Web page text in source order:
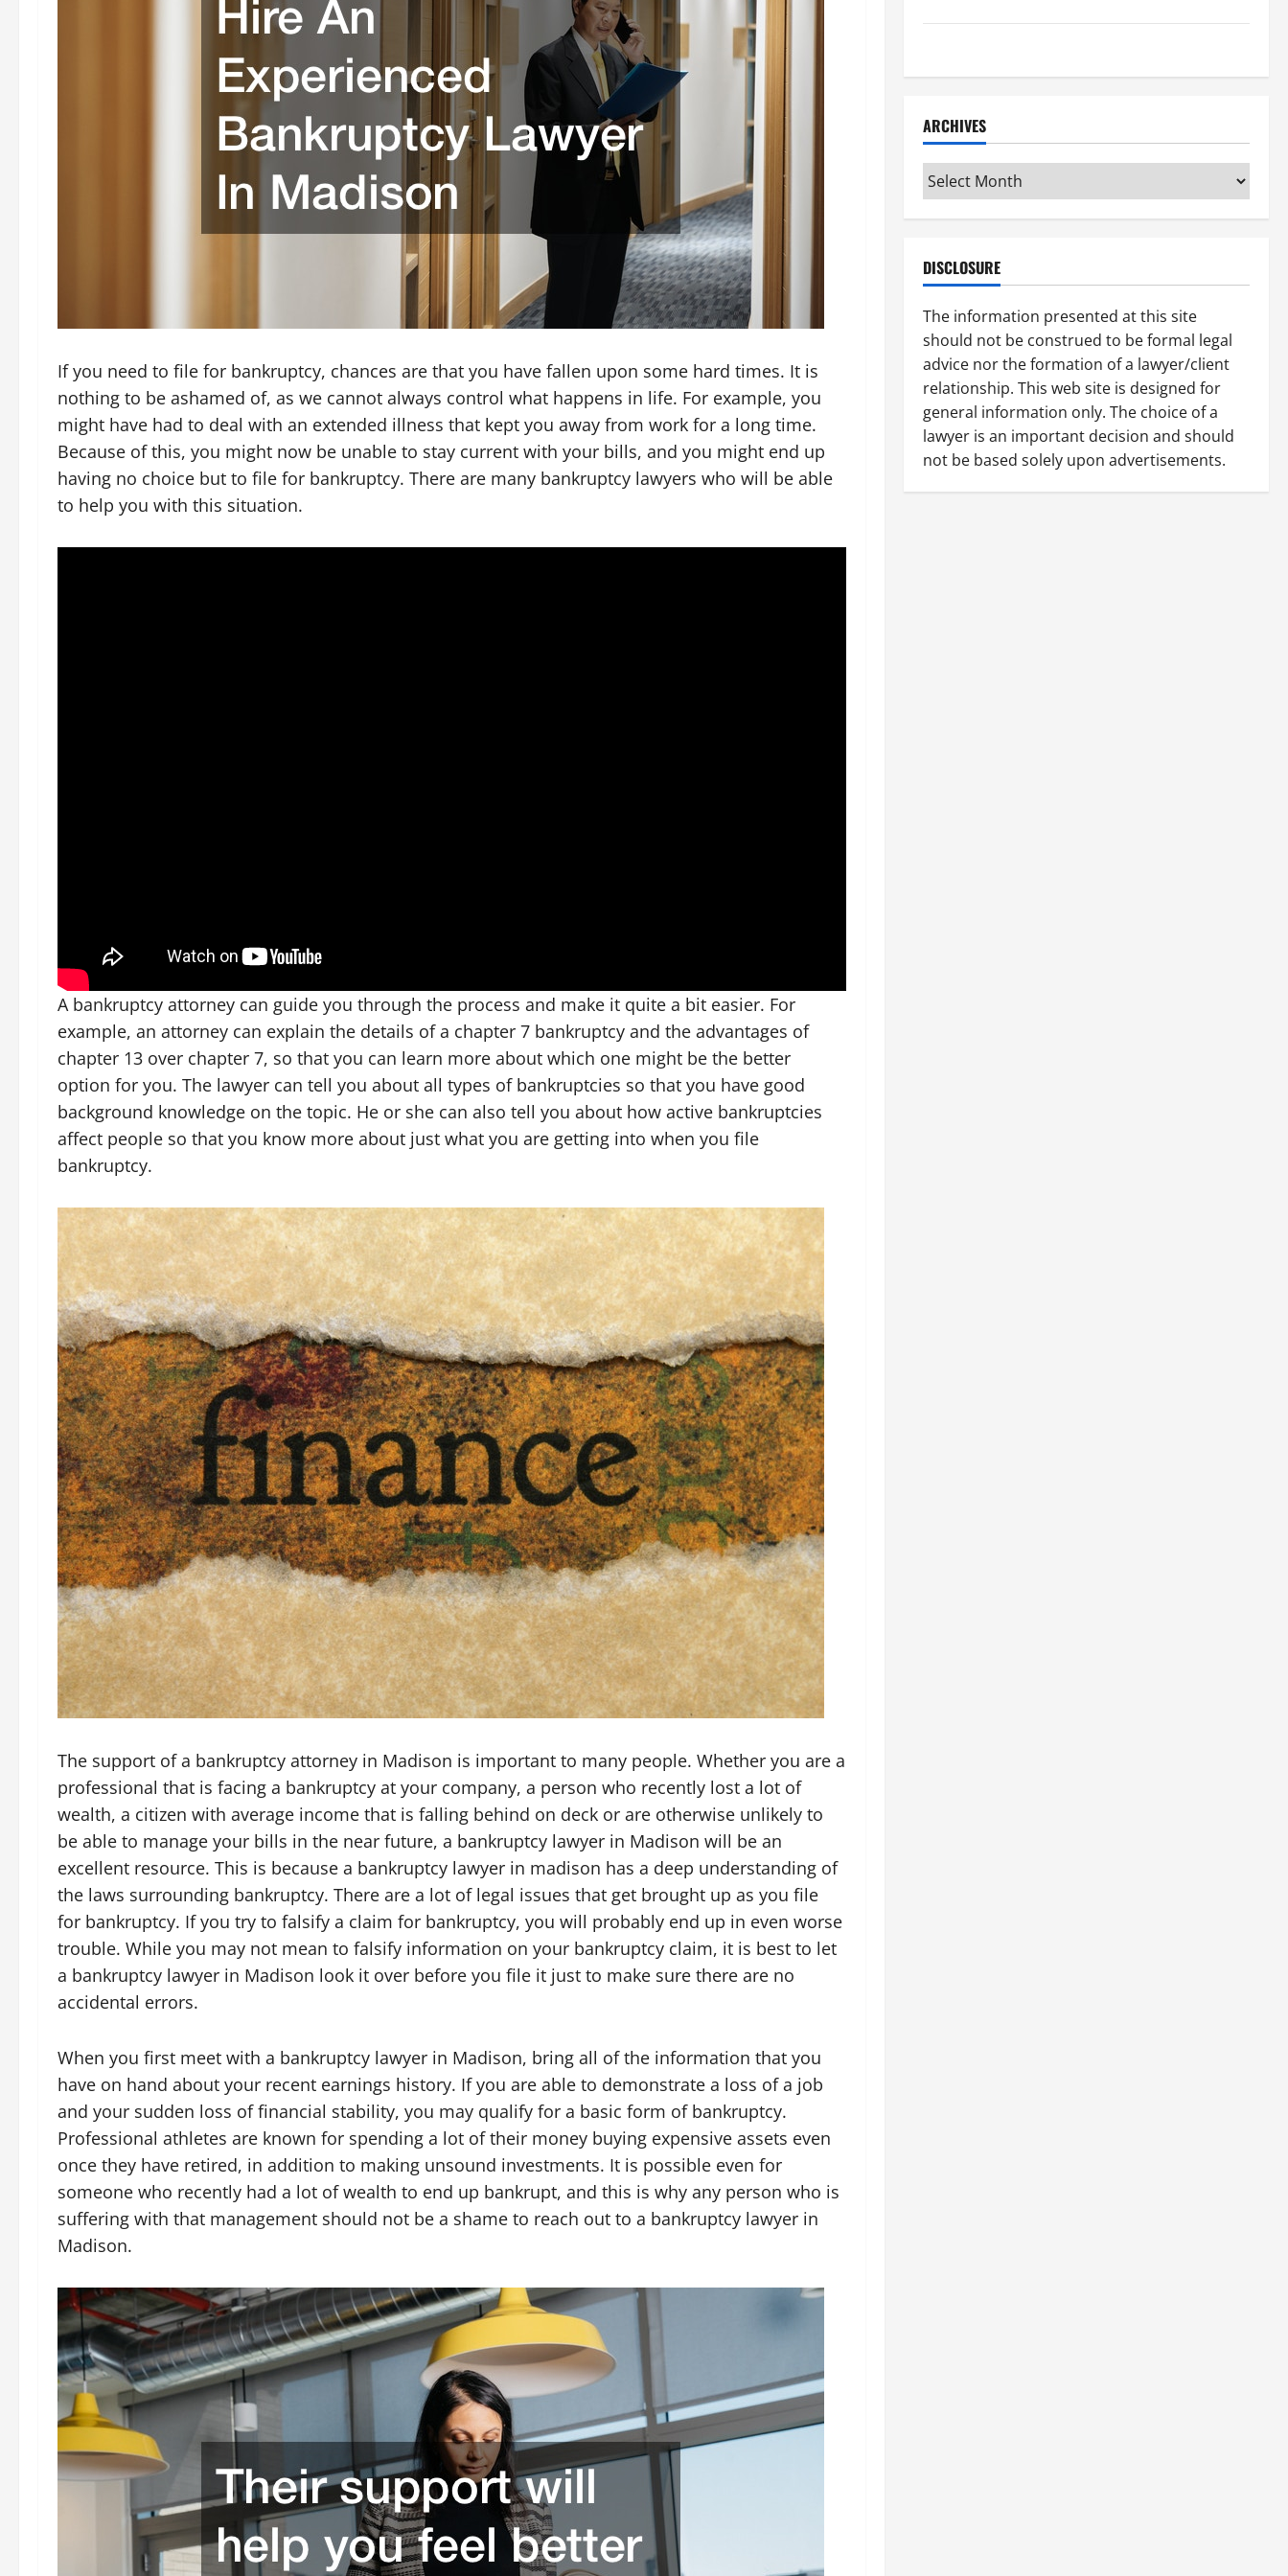
If you need to file for bankruptcy, chances are that you have fallen upon some hard times. It is
nothing to be ashamed of, as we cannot always control what happens in life. For example, you
might have had to deal with an extended illness that kept you away from work for a long time.
Because of this, you might now be unable to stay current with your bills, and you might end up
having no choice but to file for bankruptcy. There are many bankruptcy lawyers who will be able
to help you with this situation.
A bankruptcy attorney can guide you through the process and make it quite a bit easier. For
example, an attorney can explain the details of a chapter 7 bankruptcy and the advantages of
chapter 13 over chapter 7, so that you can learn more about which one might be the better
option for you. The lawyer can tell you about all types of bankruptcies so that you have good
background knowledge on the topic. He or she can also tell you about how active bankruptcies
affect people so that you know more about just what you are getting into when you file
bankruptcy.
The support of a bankruptcy attorney in Madison is important to many people. Whether you are a
professional that is facing a bankruptcy at your company, a person who recently lost a lot of
wealth, a citizen with average income that is falling behind on deck or are otherwise unlikely to
be able to manage your bills in the near future, a bankruptcy lawyer in Madison will be an
excellent resource. This is because a bankruptcy lawyer in madison has a deep understanding of
the laws surrounding bankruptcy. There are a lot of legal issues that get brought up as you file
for bankruptcy. If you try to falsify a claim for bankruptcy, you will probably end up in even worse
trouble. While you may not mean to falsify information on your bankruptcy claim, it is best to let
a bankruptcy lawyer in Madison look it over before you file it just to make sure there are no
accidental errors.
When you first meet with a bankruptcy lawyer in Madison, bring all of the information that you
have on hand about your recent earnings history. If you are able to demonstrate a loss of a job
and your sudden loss of financial stability, you may qualify for a basic form of bankruptcy.
Professional athletes are known for spending a lot of their money buying expensive assets even
once they have retired, in addition to making unsound investments. It is possible even for
someone who recently had a lot of wealth to end up bankrupt, and this is why any person who is
suffering with that management should not be a shame to reach out to a bankruptcy lawyer in
Madison.
ARCHIVES
Archives
DISCLOSURE
The information presented at this site
should not be construed to be formal legal
advice nor the formation of a lawyer/client
relationship. This web site is designed for
general information only. The choice of a
lawyer is an important decision and should
not be based solely upon advertisements.